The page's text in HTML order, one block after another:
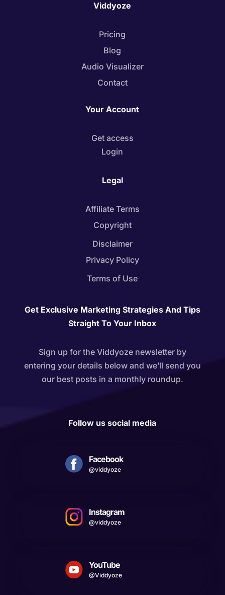
Viddyoze
Pricing
Blog
Audio Visualizer
Contact
Your Account
Get access
Login
Legal
Affiliate Terms
Copyright
Disclaimer
Privacy Policy
Terms of Use
Get Exclusive Marketing Strategies And Tips
Straight To Your Inbox
Sign up for the Viddyoze newsletter by
entering your details below and we’ll send you
our best posts in a monthly roundup.
Follow us social media
Facebook
@viddyoze
Instagram
@viddyoze
YouTube
@Viddyoze